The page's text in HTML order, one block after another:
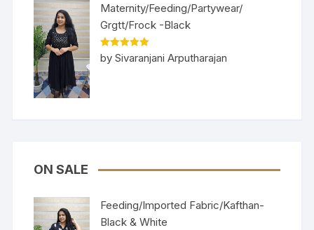
Maternity/Feeding/Partywear/
Grgtt/Frock -Black
Rated5out
of 5
by Sivaranjani Arputharajan
ON SALE
Feeding/Imported Fabric/Kafthan-
Black & White